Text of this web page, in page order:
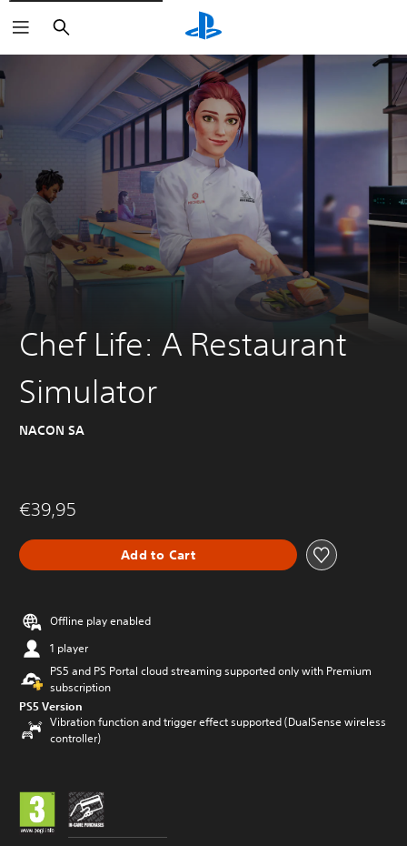
Search
Chef Life: A Restaurant
Simulator
NACON SA
€39,95
Add to Cart
Offline play enabled
1 player
PS5 and PS Portal cloud streaming supported only with Premium
subscription
PS5 Version
Vibration function and trigger effect supported (DualSense wireless
controller)